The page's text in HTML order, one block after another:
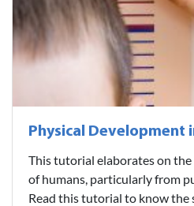
Physical Development
This tutorial elaborates on
of humans, particularly from
Read this tutorial to know the